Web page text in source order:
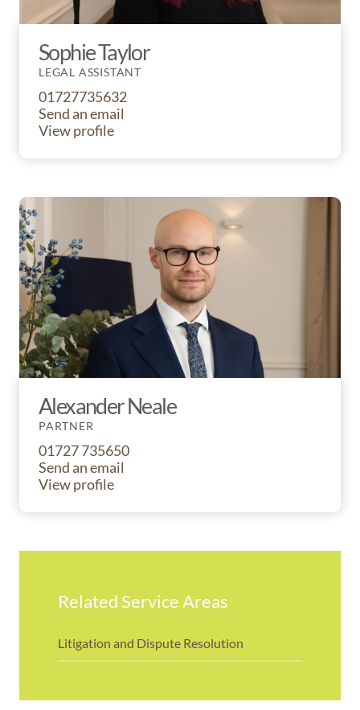
Sophie Taylor
LEGAL ASSISTANT
01727735632
Send an email
View profile
Alexander Neale
PARTNER
01727 735650
Send an email
View profile
Related Service Areas
Litigation and Dispute Resolution